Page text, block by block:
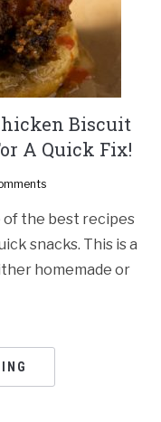
Biscuit
A Quick Fix!
of the best recipes
snacks. This is a
homemade or